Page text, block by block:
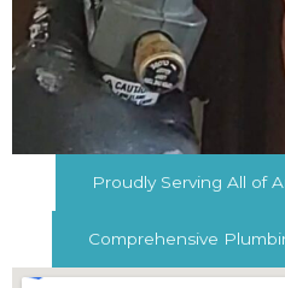
Proudly Serving All of
Comprehensive